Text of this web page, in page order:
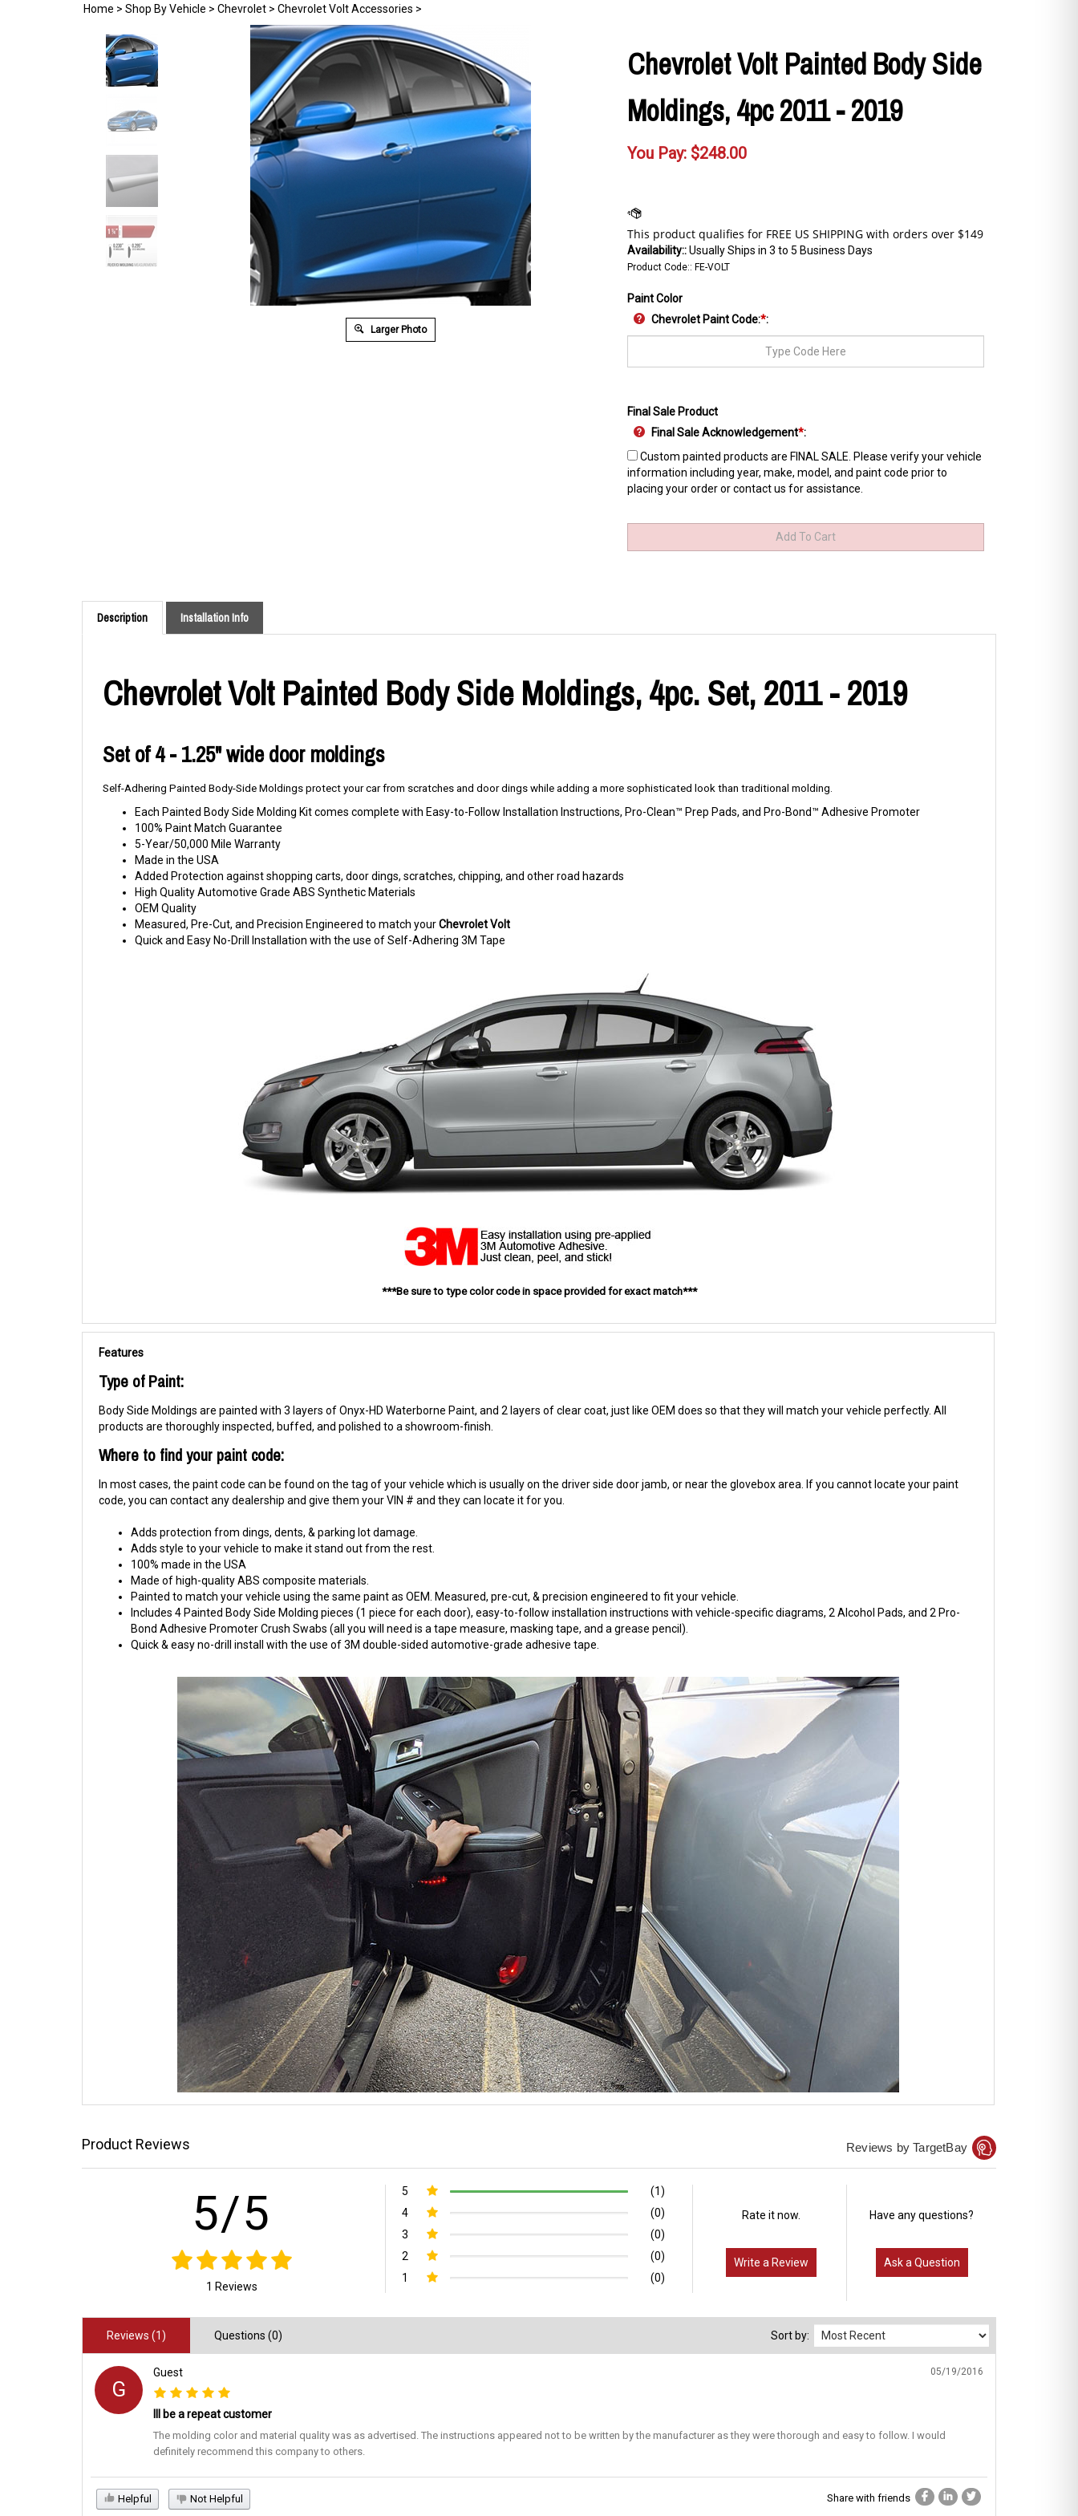
Home > Shop By Vehicle > Chevrolet > Chevrolet Volt Accessories >
Larger Photo
Chevrolet Volt Painted Body Side
Moldings, 4pc 2011 - 2019
You Pay: $248.00
Availability::Usually Ships in 3 to 5 Business Days
Product Code:: FE-VOLT
Paint Color
Chevrolet Paint Code:*:
Final Sale Product
Final Sale Acknowledgement*:
Custom painted products are FINAL SALE. Please verify your vehicle
information including year, make, model, and paint code prior to
placing your order or contact us for assistance.
Description Installation Info
Chevrolet Volt Painted Body Side Moldings, 4pc. Set, 2011 - 2019
Set of 4 - 1.25" wide door moldings
Self-Adhering Painted Body-Side Moldings protect your car from scratches and door dings while adding a more sophisticated look than traditional molding.
Each Painted Body Side Molding Kit comes complete with Easy-to-Follow Installation Instructions, Pro-Clean™ Prep Pads, and Pro-Bond™ Adhesive Promoter
100% Paint Match Guarantee
5-Year/50,000 Mile Warranty
Made in the USA
Added Protection against shopping carts, door dings, scratches, chipping, and other road hazards
High Quality Automotive Grade ABS Synthetic Materials
OEM Quality
Measured, Pre-Cut, and Precision Engineered to match yourChevrolet Volt
Quick and Easy No-Drill Installation with the use of Self-Adhering 3M Tape
***Be sure to type color code in space provided for exact match***
Features
Type of Paint:
Body Side Moldings are painted with 3 layers of Onyx-HD Waterborne Paint, and 2 layers of clear coat, just like OEM does so that they will match your vehicle perfectly. All
products are thoroughly inspected, buffed, and polished to a showroom-finish.
Where to find your paint code:
In most cases, the paint code can be found on the tag of your vehicle which is usually on the driver side door jamb, or near the glovebox area. If you cannot locate your paint
code, you can contact any dealership and give them your VIN # and they can locate it for you.
Adds protection from dings, dents, & parking lot damage.
Adds style to your vehicle to make it stand out from the rest.
100% made in the USA
Made of high-quality ABS composite materials.
Painted to match your vehicle using the same paint as OEM. Measured, pre-cut, & precision engineered to fit your vehicle.
Includes 4 Painted Body Side Molding pieces (1 piece for each door), easy-to-follow installation instructions with vehicle-specific diagrams, 2 Alcohol Pads, and 2 Pro-
Bond Adhesive Promoter Crush Swabs (all you will need is a tape measure, masking tape, and a grease pencil).
Quick & easy no-drill install with the use of 3M double-sided automotive-grade adhesive tape.
Product Reviews Reviews by TargetBay
5/5
1 Reviews
5
(1)
4
(0)
3
(0)
2
(0)
1
(0)
Rate it now.
Write a Review
Have any questions?
Ask a Question
Reviews (1) Questions (0) Sort by:
G
Guest 05/19/2016
Ill be a repeat customer
The molding color and material quality was as advertised. The instructions appeared not to be written by the manufacturer as they were thorough and easy to follow. I would
definitely recommend this company to others.
Helpful Not Helpful Share with friends